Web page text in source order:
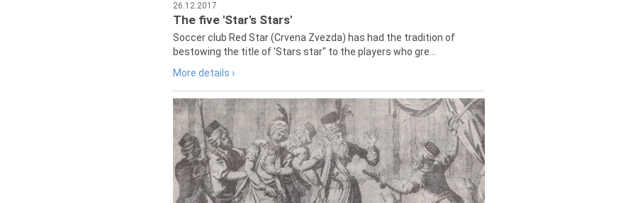
26.12.2017
The five 'Star's Stars'
Soccer club Red Star (Crvena Zvezda) has had the tradition of
bestowing the title of 'Stars star" to the players who gre...
More details ›